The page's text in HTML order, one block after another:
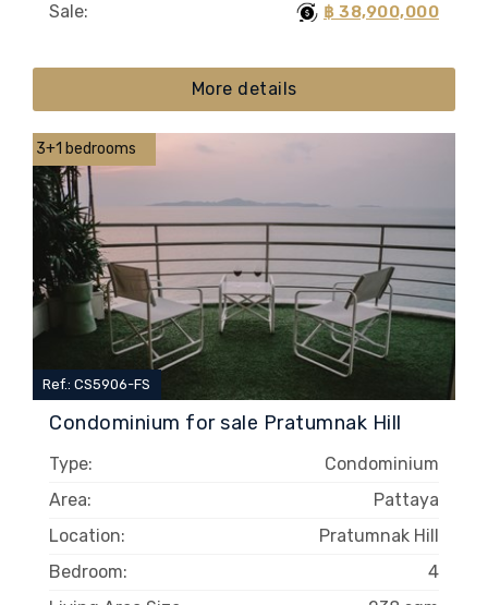
Sale:
฿ 38,900,000
More details
3+1 bedrooms
Condominium for sale Pratumnak Hill
Ref.: CS5906-FS
Type:
Condominium
Area:
Pattaya
Location:
Pratumnak Hill
Bedroom:
4